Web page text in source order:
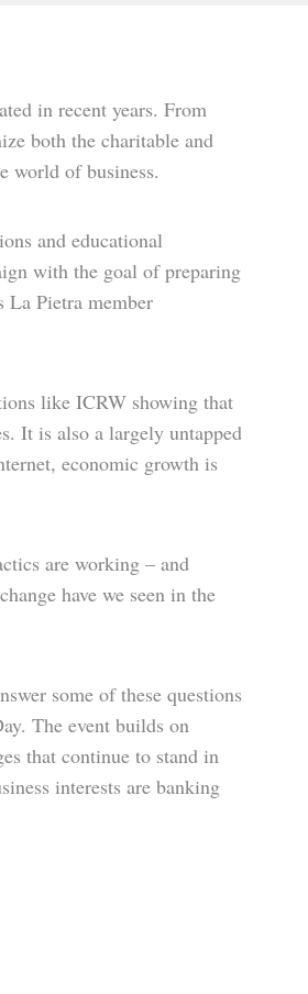
in recent years. From
both the charitable and
world of business.
and educational
with the goal of preparing
La Pietra member
like ICRW showing that
It is also a largely untapped
economic growth is
are working – and
have we seen in the
some of these questions
The event builds on
that continue to stand in
interests are banking